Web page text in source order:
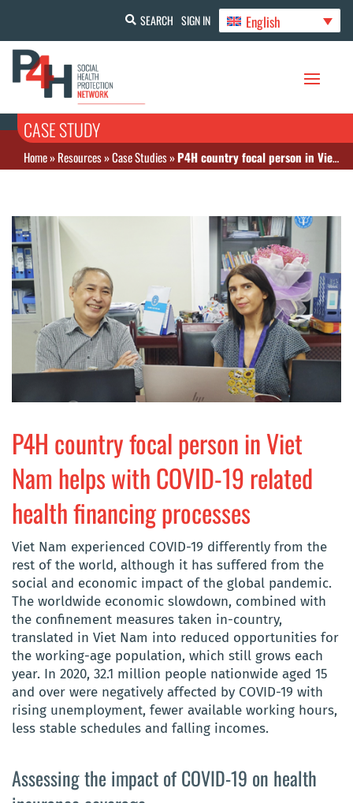
SEARCH SIGN IN English
CASE STUDY
Home»Resources»Case Studies»P4H country focal person in Viet Nam helps with COVID-19 related health financing processes
P4H country focal person in Viet
Nam helps with COVID-19 related
health financing processes
Viet Nam experienced COVID-19 differently from the
rest of the world, although it has suffered from the
social and economic impact of the global pandemic.
The worldwide economic slowdown, combined with
the confinement measures taken in-country,
translated in Viet Nam into reduced opportunities for
the working-age population, which still grows each
year. In 2020, 32.1 million people nationwide aged 15
and over were negatively affected by COVID-19 with
rising unemployment, fewer available working hours,
less stable schedules and falling incomes.
Assessing the impact of COVID-19 on health